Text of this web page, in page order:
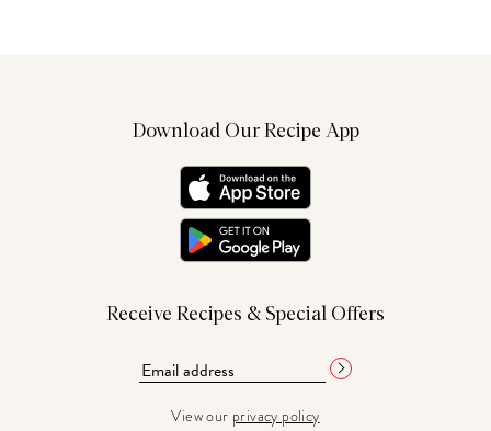
Download Our Recipe App
Receive Recipes & Special Offers
View our privacy policy